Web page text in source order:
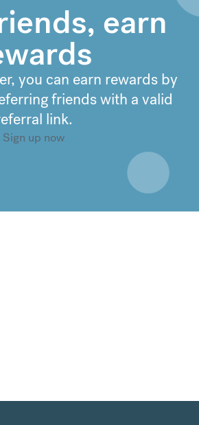
earn
you can earn rewards by
friends with a valid
link.
Sign up now
compared to a typical bank